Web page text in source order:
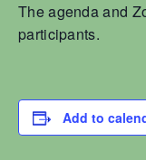
The agenda and
participants.
Add to